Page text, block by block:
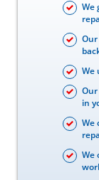
We
We
in
We
We